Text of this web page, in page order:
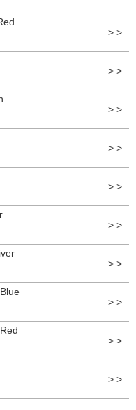
> >
> >
> >
> >
> >
> >
> >
> >
> >
> >